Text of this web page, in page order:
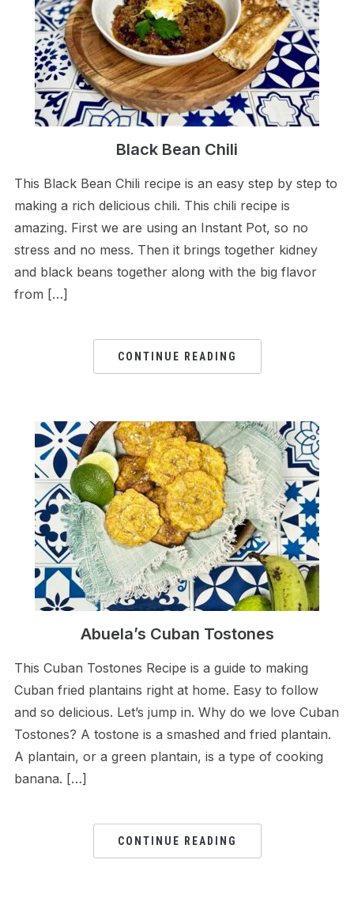
Black Bean Chili
This Black Bean Chili recipe is an easy step by step to
making a rich delicious chili. This chili recipe is
amazing. First we are using an Instant Pot, so no
stress and no mess. Then it brings together kidney
and black beans together along with the big flavor
from […]
CONTINUE READING
Abuela’s Cuban Tostones
This Cuban Tostones Recipe is a guide to making
Cuban fried plantains right at home. Easy to follow
and so delicious. Let’s jump in. Why do we love Cuban
Tostones? A tostone is a smashed and fried plantain.
A plantain, or a green plantain, is a type of cooking
banana. […]
CONTINUE READING